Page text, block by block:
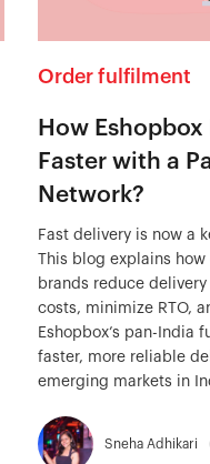
Order fulfilment
How
Faster with a
Network?
Fast delivery is now a
This blog explains
brands reduce
costs, minimize RTO,
Eshopbox’s pan-India
faster, more reliable
emerging markets in
Sneha Adhikari